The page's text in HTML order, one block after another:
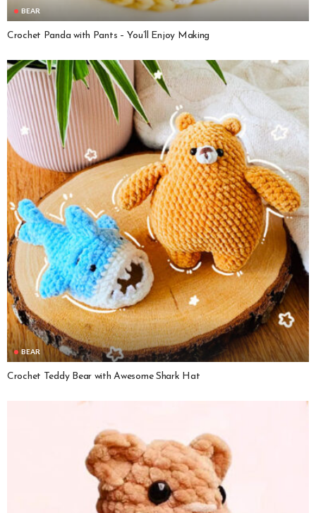
BEAR
Crochet Panda with Pants – You’ll Enjoy Making
BEAR
Crochet Teddy Bear with Awesome Shark Hat